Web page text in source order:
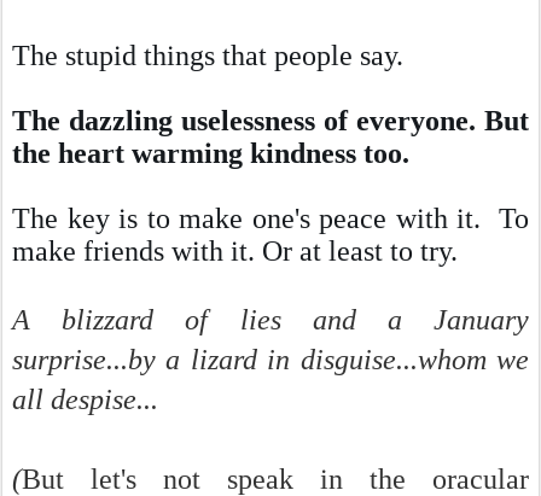
The stupid things that people say.
The dazzling uselessness of everyone. But
the heart warming kindness too.
The key is to make one's peace with it. To
make friends with it. Or at least to try.
A blizzard of lies and a January
surprise...by a lizard in disguise...whom we
all despise...
(But let's not speak in the oracular